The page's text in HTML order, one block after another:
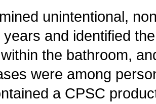
unintentional,
years and identified
the bathroom,
were among
a CPSC